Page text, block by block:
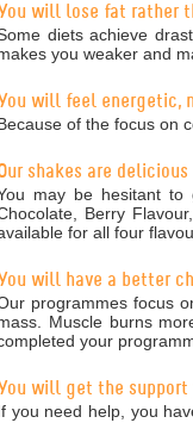
will lose fat rather
diets achieve
you weaker and
will feel energetic,
of the focus on
shakes are delicious
may be hesitant to
Berry
for all four
will have a better
programmes focus
Muscle burns
your
will get the support
you need help, you